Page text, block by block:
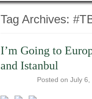
Tag Archives:
I’m Going to
and Istanbul
Posted on July 6,